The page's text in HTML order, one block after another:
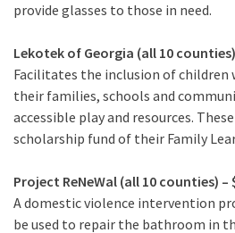
provide glasses to those in need.
Lekotek of Georgia (all 10
Facilitates the inclusion of
their families, schools and
accessible play and resources.
scholarship fund of their Family
Project ReNeWal (all 10 counties) –
A domestic violence intervention
be used to repair the bathroom in